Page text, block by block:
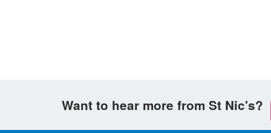
Want to hear more from St Nic's?